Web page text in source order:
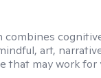
combines
art,
that may work for